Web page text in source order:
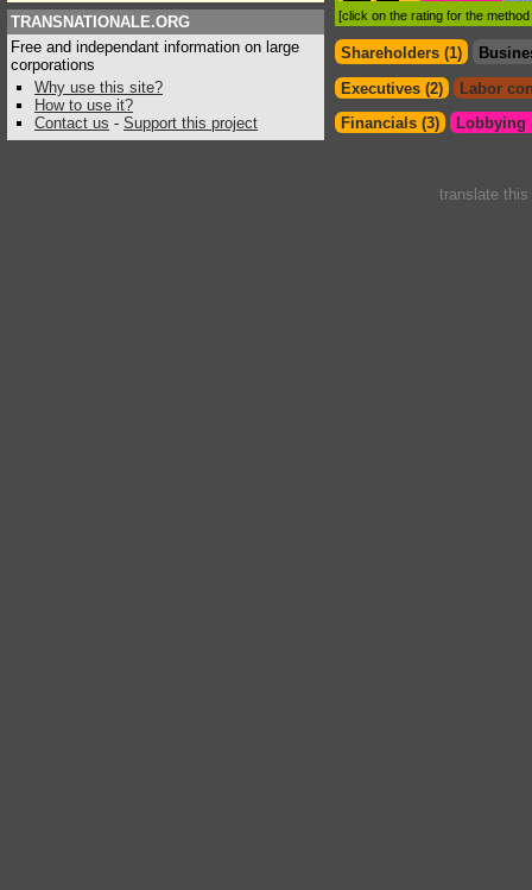
TRANSNATIONALE.ORG
Free and independant information on large
corporations
Why use this site?
How to use it?
Contact us - Support this project
[click on the rating for the
Shareholders (1)
Executives (2)
Labor
Financials (3)
Lobbying
translate